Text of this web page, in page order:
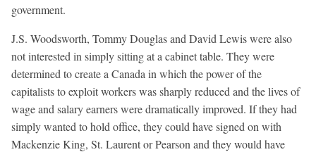
government.
J.S. Woodsworth, Tommy Douglas and David Lewis were also
not interested in simply sitting at a cabinet table. They were
determined to create a Canada in which the power of the
capitalists to exploit workers was sharply reduced and the lives of
wage and salary earners were dramatically improved. If they had
simply wanted to hold office, they could have signed on with
Mackenzie King, St. Laurent or Pearson and they would have